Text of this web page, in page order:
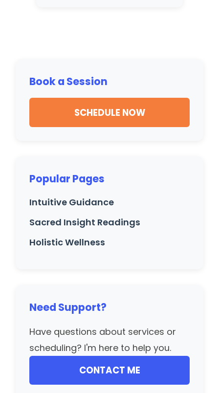
Book a Session
SCHEDULE NOW
Popular Pages
Intuitive Guidance
Sacred Insight Readings
Holistic Wellness
Need Support?
Have questions about services or
scheduling? I'm here to help you.
CONTACT ME